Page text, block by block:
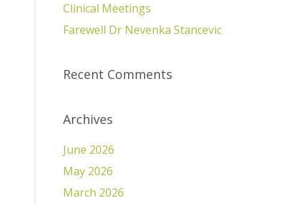
Clinical Meetings
Farewell Dr Nevenka Stancevic
Recent Comments
Archives
June 2026
May 2026
March 2026